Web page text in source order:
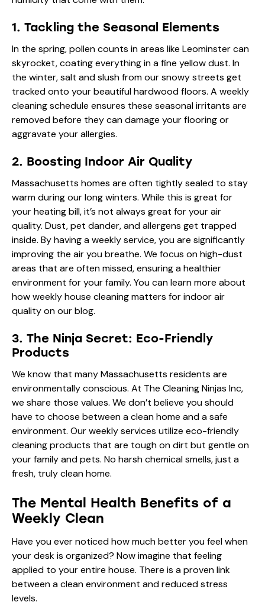
1. Tackling the Seasonal Elements
In the spring, pollen counts in areas like Leominster can
skyrocket, coating everything in a fine yellow dust. In
the winter, salt and slush from our snowy streets get
tracked onto your beautiful hardwood floors. A weekly
cleaning schedule ensures these seasonal irritants are
removed before they can damage your flooring or
aggravate your allergies.
2. Boosting Indoor Air Quality
Massachusetts homes are often tightly sealed to stay
warm during our long winters. While this is great for
your heating bill, it’s not always great for your air
quality. Dust, pet dander, and allergens get trapped
inside. By having a weekly service, you are significantly
improving the air you breathe. We focus on high-dust
areas that are often missed, ensuring a healthier
environment for your family. You can learn more about
howweekly house cleaning matters for indoor air
qualityon our blog.
3. The Ninja Secret: Eco-Friendly
Products
We know that many Massachusetts residents are
environmentally conscious. At The Cleaning Ninjas Inc,
we share those values. We don’t believe you should
have to choose between a clean home and a safe
environment. Our weekly services utilize eco-friendly
cleaning products that are tough on dirt but gentle on
your family and pets. No harsh chemical smells, just a
fresh, truly clean home.
The Mental Health Benefits of a
Weekly Clean
Have you ever noticed how much better you feel when
your desk is organized? Now imagine that feeling
applied to your entire house. There is a proven link
between a clean environment and reduced stress
levels.